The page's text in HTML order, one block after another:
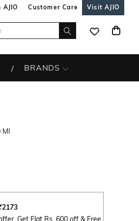
AJIO Customer Care Visit AJIO
BRANDS
Ml
2173
Get Flat Rs. 600 off & Free